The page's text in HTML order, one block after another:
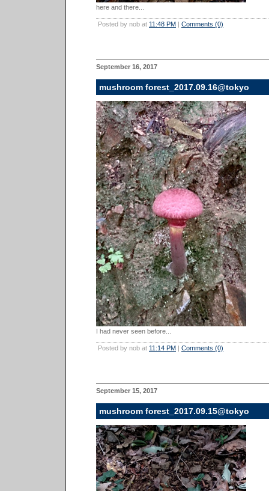
here and there...
Posted by nob at 11:48 PM | Comments (0)
September 16, 2017
mushroom forest_2017.09.16@tokyo
I had never seen before...
Posted by nob at 11:14 PM | Comments (0)
September 15, 2017
mushroom forest_2017.09.15@tokyo